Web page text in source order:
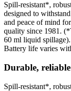
Spill-resistant*,
designed to
and peace of mind
quality since 1981.
60 ml liquid
Battery life varies
Durable,
Spill-resistant*,